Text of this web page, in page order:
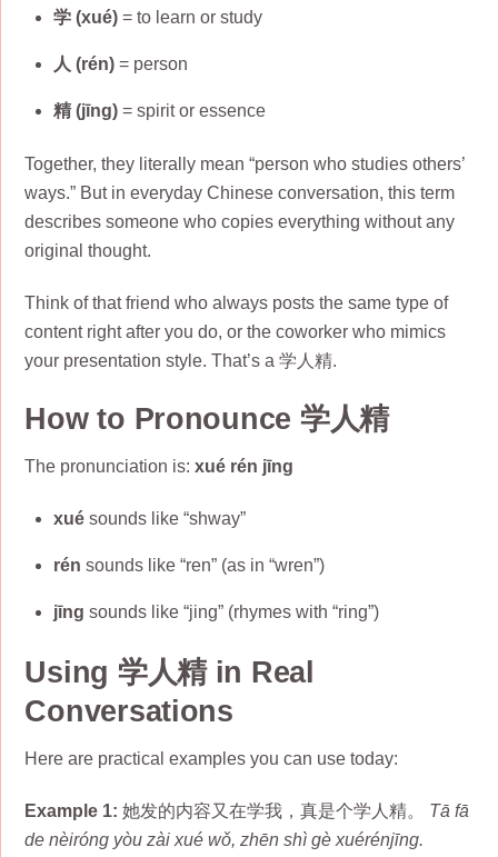
学 (xué) = to learn or study
人 (rén) = person
精 (jīng) = spirit or essence
Together, they literally mean “person who studies others’
ways.” But in everyday Chinese conversation, this term
describes someone who copies everything without any
original thought.
Think of that friend who always posts the same type of
content right after you do, or the coworker who mimics
your presentation style. That’s a 学人精.
How to Pronounce 学人精
The pronunciation is:xué rén jīng
xué sounds like “shway”
rén sounds like “ren” (as in “wren”)
jīng sounds like “jing” (rhymes with “ring”)
Using 学人精 in Real
Conversations
Here are practical examples you can use today:
Example 1: 她发的内容又在学我，真是个学人精。 Tā fā
de nèiróng yòu zài xué wǒ, zhēn shì gè xuérénjīng.